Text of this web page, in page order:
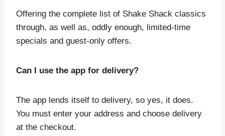
Offering the complete list of Shake Shack classics
through, as well as, oddly enough, limited-time
specials and guest-only offers.
Can I use the app for delivery?
The app lends itself to delivery, so yes, it does.
You must enter your address and choose delivery
at the checkout.